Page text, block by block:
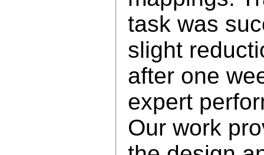
task was
slight
after one
expert
Our work